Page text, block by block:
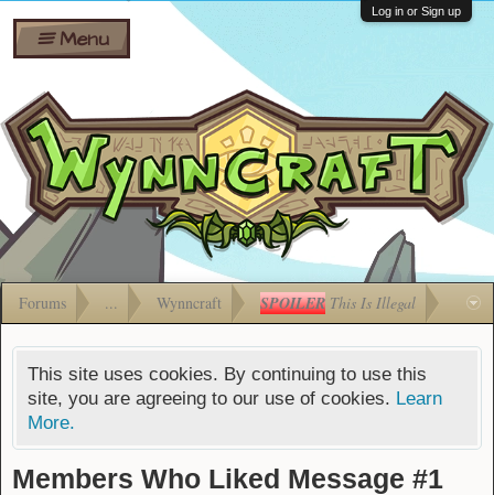
Shares
Bombs
Gift
Cards
Ban Appeals
FAQ
Developers
Menu
Log in or Sign up
Forums ... Wynncraft SPOILERThis Is Illegal
This site uses cookies. By continuing to use this
site, you are agreeing to our use of cookies. Learn
More.
Members Who Liked Message #1